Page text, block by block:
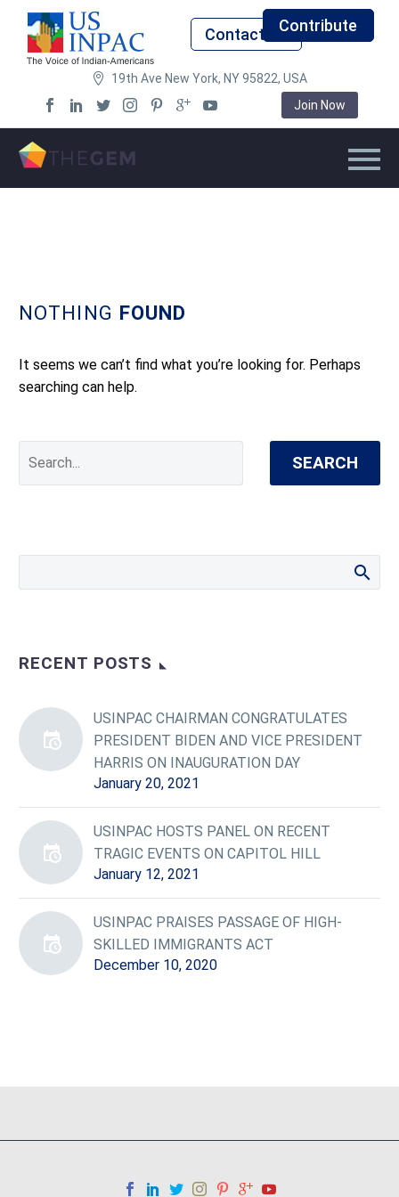
Contact UsContribute
19th Ave New York, NY 95822, USA
Join Now
NOTHING FOUND
It seems we can’t find what you’re looking for. Perhaps
searching can help.
SEARCH
RECENT POSTS
USINPAC CHAIRMAN CONGRATULATES
PRESIDENT BIDEN AND VICE PRESIDENT
HARRIS ON INAUGURATION DAY
January 20, 2021
USINPAC HOSTS PANEL ON RECENT
TRAGIC EVENTS ON CAPITOL HILL
January 12, 2021
USINPAC PRAISES PASSAGE OF HIGH-
SKILLED IMMIGRANTS ACT
December 10, 2020